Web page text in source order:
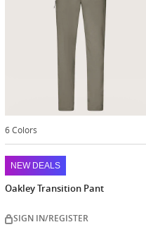
6 Colors
NEW DEALS
Oakley Transition Pant
SIGN IN/REGISTER